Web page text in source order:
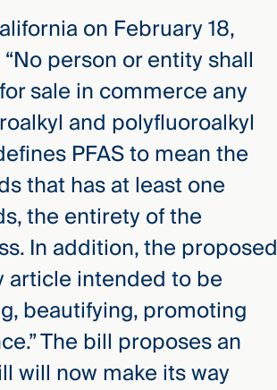
on February 18,
person or entity shall
sale in commerce any
and polyfluoroalkyl
PFAS to mean the
that has at least one
the entirety of the
In addition, the proposed
article intended to be
beautifying, promoting
The bill proposes an
will now make its way